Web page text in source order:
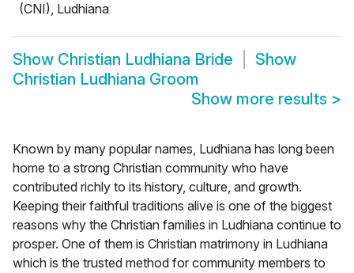
(CNI), Ludhiana
Show Christian Ludhiana Bride
Show
Christian Ludhiana Groom
Show more results >
Known by many popular names, Ludhiana has long been
home to a strong Christian community who have
contributed richly to its history, culture, and growth.
Keeping their faithful traditions alive is one of the biggest
reasons why the Christian families in Ludhiana continue to
prosper. One of them is Christian matrimony in Ludhiana
which is the trusted method for community members to